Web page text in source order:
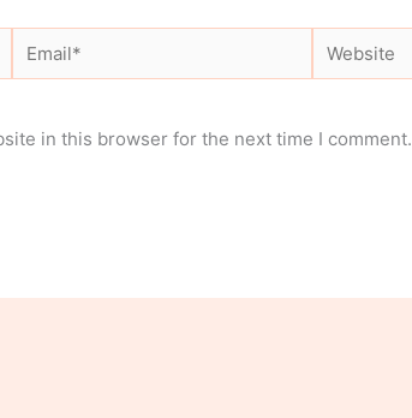
Email* Website
in this browser for the next time I comment.